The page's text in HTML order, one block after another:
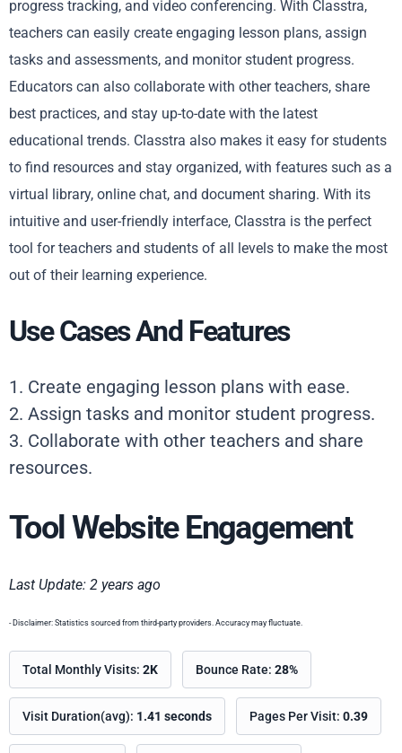
progress tracking, and video conferencing. With Classtra,
teachers can easily create engaging lesson plans, assign
tasks and assessments, and monitor student progress.
Educators can also collaborate with other teachers, share
best practices, and stay up-to-date with the latest
educational trends. Classtra also makes it easy for students
to find resources and stay organized, with features such as a
virtual library, online chat, and document sharing. With its
intuitive and user-friendly interface, Classtra is the perfect
tool for teachers and students of all levels to make the most
out of their learning experience.
Use Cases And Features
1. Create engaging lesson plans with ease.
2. Assign tasks and monitor student progress.
3. Collaborate with other teachers and share
resources.
Tool Website Engagement
Last Update: 2 years ago
- Disclaimer: Statistics sourced from third-party providers. Accuracy may fluctuate.
Total Monthly Visits: 2K Bounce Rate: 28%
Visit Duration(avg): 1.41 seconds Pages Per Visit: 0.39